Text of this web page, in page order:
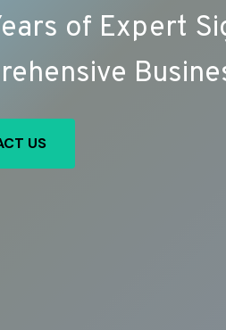
of Expert
US